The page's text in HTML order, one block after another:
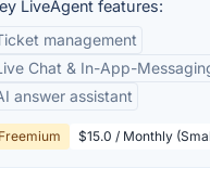
LiveAgent features:
management
Chat & In-App-
answer assistant
Freemium $15.0 / Monthly